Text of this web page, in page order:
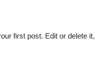
first post. Edit or delete it,